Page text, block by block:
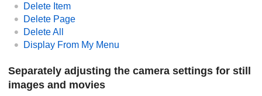
Delete Item
Delete Page
Delete All
Display From My Menu
Separately adjusting the camera settings for still
images and movies